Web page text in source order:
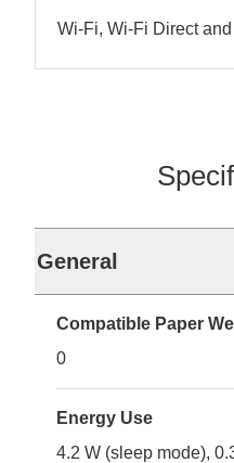
Wi-Fi, Wi-Fi Direct
General
Compatible Paper
0
Energy Use
4.2 W (sleep mode),